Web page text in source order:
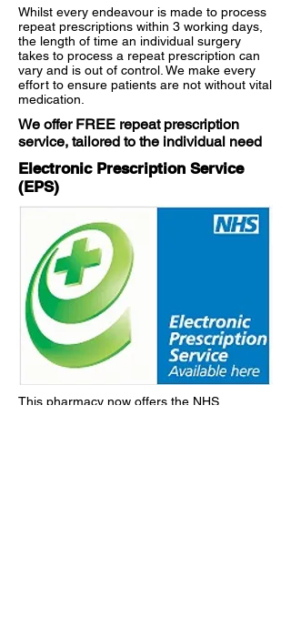
Whilst every endeavour is made to process
repeat prescriptions within 3 working days,
the length of time an individual surgery
takes to process a repeat prescription can
vary and is out of control. We make every
effort to ensure patients are not without vital
medication.
We offer FREE repeat prescription
service, tailored to the individual need
Electronic Prescription Service
(EPS)
This pharmacy now offers the NHS